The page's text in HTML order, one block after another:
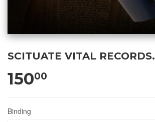
SCITUATE VITAL RECORDS.
15000
Binding